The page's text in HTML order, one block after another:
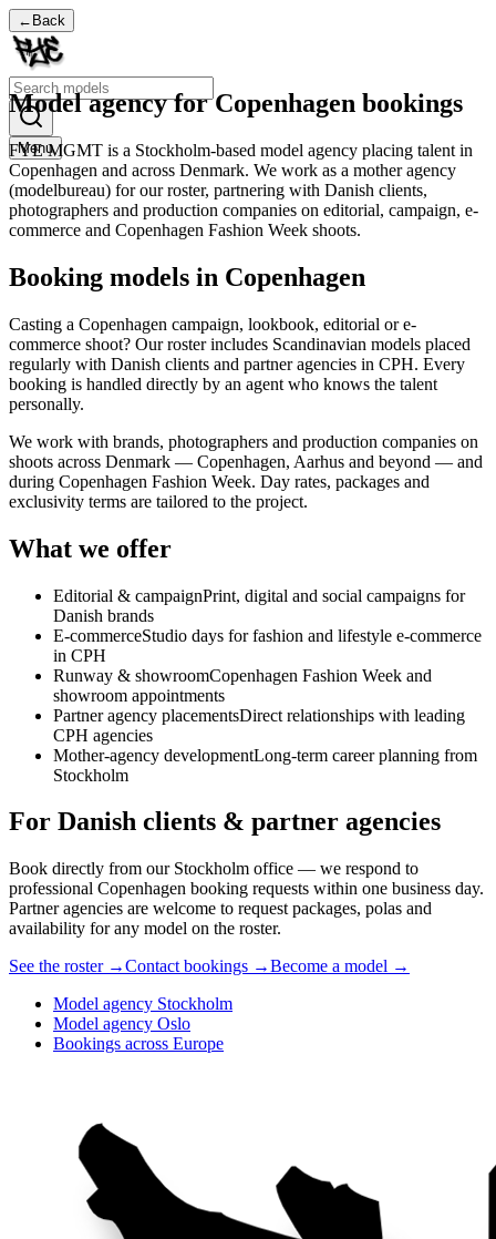
← Back
Menu
Model agency for Copenhagen bookings
FYE MGMT is a Stockholm-based model agency placing talent in
Copenhagen and across Denmark. We work as a mother agency
(modelbureau) for our roster, partnering with Danish clients,
photographers and production companies on editorial, campaign, e-
commerce and Copenhagen Fashion Week shoots.
Booking models in Copenhagen
Casting a Copenhagen campaign, lookbook, editorial or e-
commerce shoot? Our roster includes Scandinavian models placed
regularly with Danish clients and partner agencies in CPH. Every
booking is handled directly by an agent who knows the talent
personally.
We work with brands, photographers and production companies on
shoots across Denmark — Copenhagen, Aarhus and beyond — and
during Copenhagen Fashion Week. Day rates, packages and
exclusivity terms are tailored to the project.
What we offer
Editorial & campaignPrint, digital and social campaigns for
Danish brands
E-commerceStudio days for fashion and lifestyle e-commerce
in CPH
Runway & showroomCopenhagen Fashion Week and
showroom appointments
Partner agency placementsDirect relationships with leading
CPH agencies
Mother-agency developmentLong-term career planning from
Stockholm
For Danish clients & partner agencies
Book directly from our Stockholm office — we respond to
professional Copenhagen booking requests within one business day.
Partner agencies are welcome to request packages, polas and
availability for any model on the roster.
See the roster →Contact bookings →Become a model →
Model agency Stockholm
Model agency Oslo
Bookings across Europe